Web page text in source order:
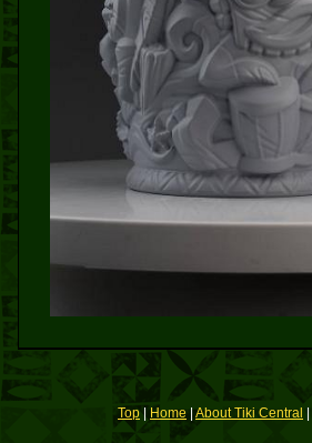
Top| Home|About Tiki Central